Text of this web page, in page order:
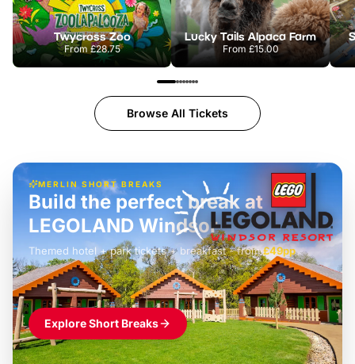
Twycross Zoo
From£28.75
Lucky Tails Alpaca Farm
From £15.00
Browse All Tickets
MERLIN SHORT BREAKS
£42pp
Build the perfect break at
LEGOLAND Windsor
Themed hotel + park tickets + breakfast- from£49pp
£45pp
£55pp£39pp
Explore Short Breaks